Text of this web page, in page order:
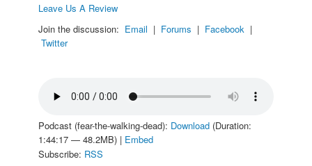
Leave Us A Review
Join the discussion: Email | Forums | Facebook |
Twitter
Podcast (fear-the-walking-dead): Download (Duration:
1:44:17 — 48.2MB) | Embed
Subscribe: RSS